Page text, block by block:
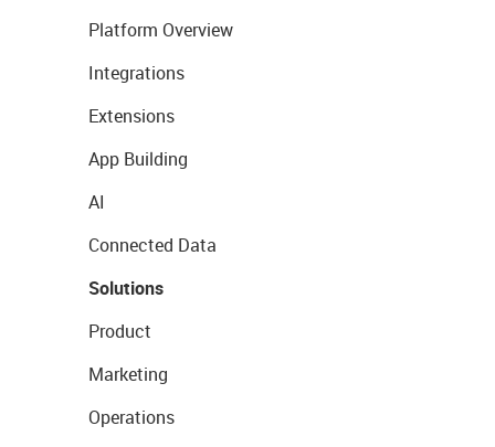
Platform Overview
Integrations
Extensions
App Building
AI
Connected Data
Solutions
Product
Marketing
Operations